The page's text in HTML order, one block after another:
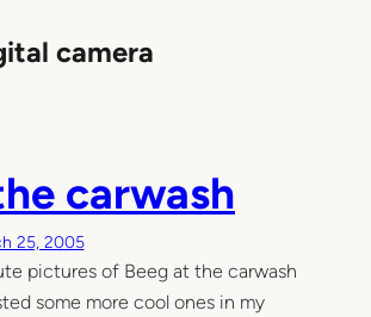
camera
carwash
25, 2005
pictures of Beeg at the carwash
some more cool ones in my